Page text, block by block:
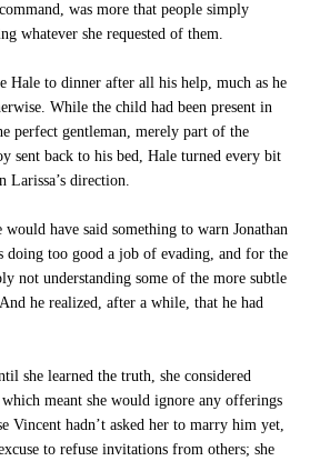
was more that people simply
whatever she requested of them.
Hale to dinner after all his help, much as he
While the child had been present in
perfect gentleman, merely part of the
sent back to his bed, Hale turned every bit
Larissa’s direction.
would have said something to warn Jonathan
doing too good a job of evading, and for the
not understanding some of the more subtle
he realized, after a while, that he had
she learned the truth, she considered
meant she would ignore any offerings
Vincent hadn’t asked her to marry him yet,
to refuse invitations from others; she